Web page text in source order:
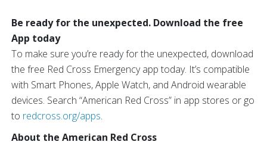
Be ready for the unexpected. Download the free
App today
To make sure you’re ready for the unexpected, download
the free Red Cross Emergency app today. It’s compatible
with Smart Phones, Apple Watch, and Android wearable
devices. Search “American Red Cross” in app stores or go
to redcross.org/apps.
About the American Red Cross